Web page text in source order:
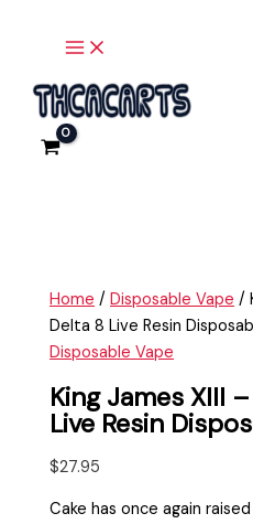
Home /Disposable Vape /
Delta 8 Live Resin
Disposable Vape
King James XIII
Live Resin
$27.95
Cake has once again
James
-
CAKE
Delta
2G
quantity